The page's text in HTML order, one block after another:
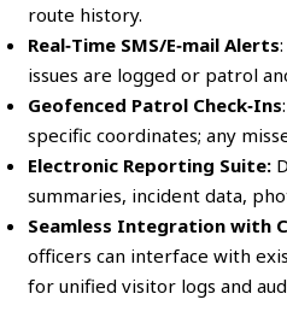
route history.
Real‑Time SMS/E‑mail Alerts
issues are logged or patrol
Geofenced Patrol Check‑Ins
specific coordinates; any
Electronic Reporting Suite:
summaries, incident data,
Seamless Integration with
officers can interface with
for unified visitor logs and